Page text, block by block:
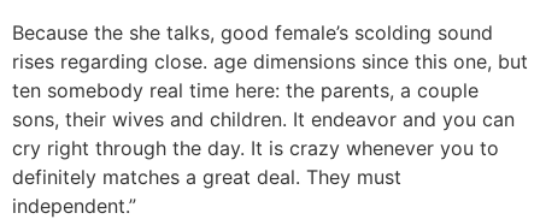
Because the she talks, good female’s scolding sound
rises regarding close. age dimensions since this one, but
ten somebody real time here: the parents, a couple
sons, their wives and children. It endeavor and you can
cry right through the day. It is crazy whenever you to
definitely matches a great deal. They must
independent.”